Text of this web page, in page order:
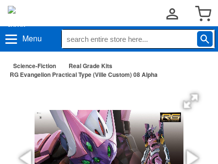
Menu
Science-Fiction
Real Grade Kits
RG Evangelion Practical Type (Ville Custom) 08 Alpha